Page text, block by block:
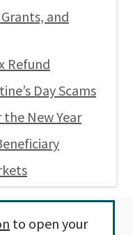
and
Refund
Day Scams
New Year
to open your